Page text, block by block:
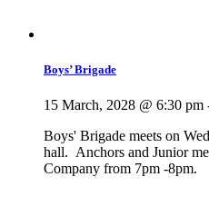
Boys’ Brigade
15 March, 2028 @ 6:30 pm
Boys' Brigade meets on
hall. Anchors and Junior
Company from 7pm -8pm.